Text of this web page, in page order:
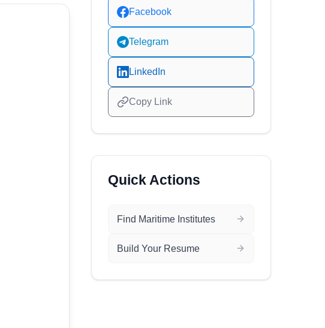
Facebook
Telegram
LinkedIn
Copy Link
Quick Actions
Find Maritime Institutes
Build Your Resume